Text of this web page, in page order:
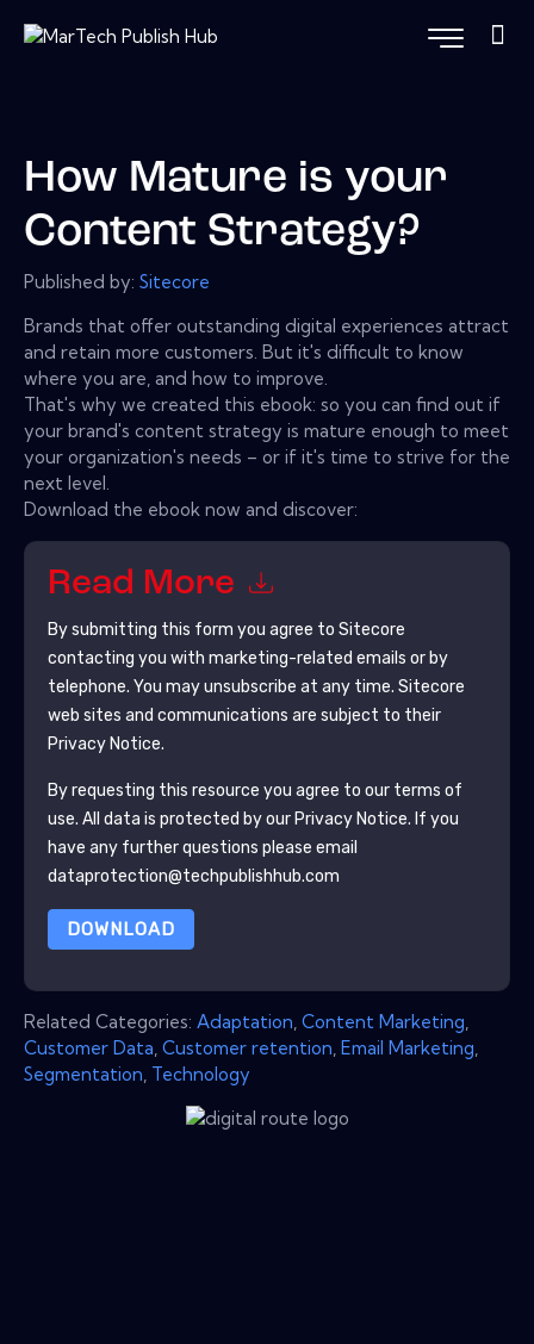
How Mature is your
Content Strategy?
Published by: Sitecore
Brands that offer outstanding digital experiences attract
and retain more customers. But it's difficult to know
where you are, and how to improve.
That's why we created this ebook: so you can find out if
your brand's content strategy is mature enough to meet
your organization's needs – or if it's time to strive for the
next level.
Download the ebook now and discover:
Read More
By submitting this form you agree to Sitecore
contacting you with marketing-related emails or by
telephone. You may unsubscribe at any time. Sitecore
web sites and communications are subject to their
Privacy Notice.
By requesting this resource you agree to our terms of
use. All data is protected by our Privacy Notice. If you
have any further questions please email
dataprotection@techpublishhub.com
DOWNLOAD
Related Categories: Adaptation Content Marketing
Customer Data Customer retention Email Marketing
Segmentation Technology